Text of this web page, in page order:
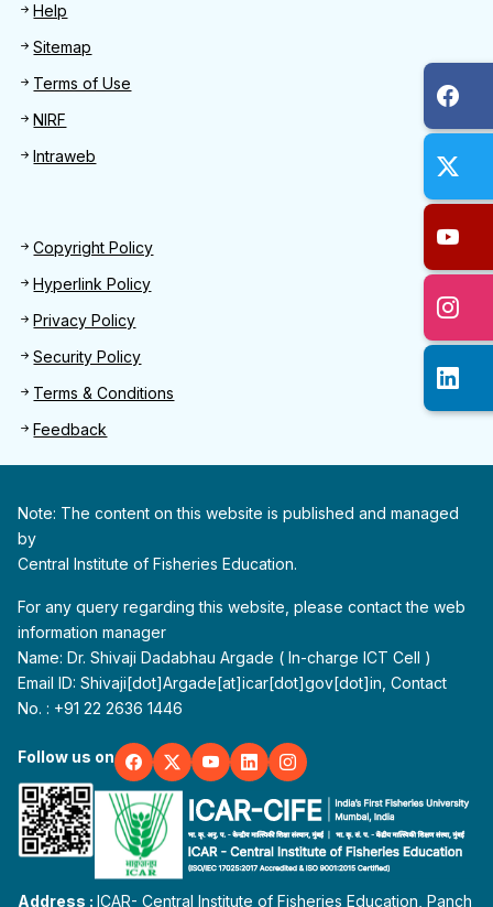
Help
Sitemap
Terms of Use
NIRF
Intraweb
Footer 2
Copyright Policy
Hyperlink Policy
Privacy Policy
Security Policy
Terms & Conditions
Feedback
Note: The content on this website is published and managed
by
Central Institute of Fisheries Education.
For any query regarding this website, please contact the web
information manager
Name: Dr. Shivaji Dadabhau Argade ( In-charge ICT Cell )
Email ID: Shivaji[dot]Argade[at]icar[dot]gov[dot]in, Contact
No. : +91 22 2636 1446
Follow us on
Address :ICAR- Central Institute of Fisheries Education, Panch